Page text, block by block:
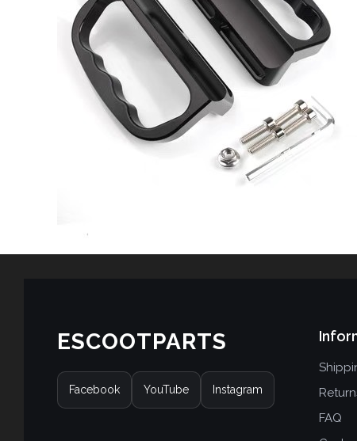
ESCOOTPARTS
Facebook YouTube Instagram
FAQ